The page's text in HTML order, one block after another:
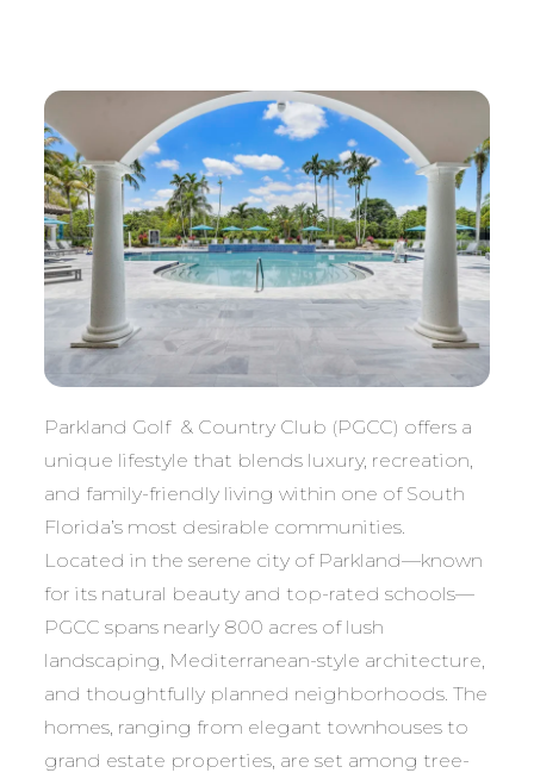
Parkland Golf & Country Club (PGCC) offers a
unique lifestyle that blends luxury, recreation,
and family-friendly living within one of South
Florida’s most desirable communities.
Located in the serene city of Parkland—known
for its natural beauty and top-rated schools—
PGCC spans nearly 800 acres of lush
landscaping, Mediterranean-style architecture,
and thoughtfully planned neighborhoods. The
homes, ranging from elegant townhouses to
grand estate properties, are set among tree-